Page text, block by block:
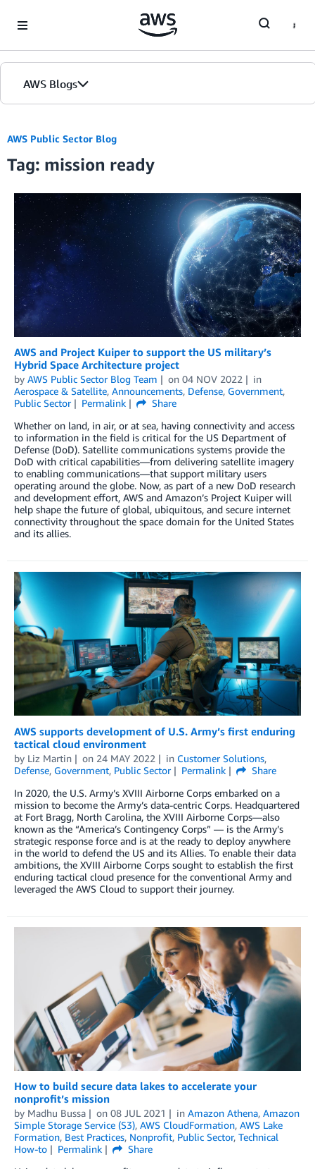
AWS Blogs
AWS Public Sector Blog
Tag: mission ready
AWS and Project Kuiper to support the US military’s
Hybrid Space Architecture project
by AWS Public Sector Blog Team on 04 NOV 2022
in
Aerospace & Satellite, Announcements, Defense, Government,
Public Sector
Permalink
Share
Whether on land, in air, or at sea, having connectivity and access
to information in the field is critical for the US Department of
Defense (DoD). Satellite communications systems provide the
DoD with critical capabilities—from delivering satellite imagery
to enabling communications—that support military users
operating around the globe. Now, as part of a new DoD research
and development effort, AWS and Amazon’s Project Kuiper will
help shape the future of global, ubiquitous, and secure internet
connectivity throughout the space domain for the United States
and its allies.
AWS supports development of U.S. Army’s first enduring
tactical cloud environment
by Liz Martin on 24 MAY 2022 in Customer Solutions,
Defense, Government, Public Sector Permalink
Share
In 2020, the U.S. Army’s XVIII Airborne Corps embarked on a
mission to become the Army’s data-centric Corps. Headquartered
at Fort Bragg, North Carolina, the XVIII Airborne Corps—also
known as the “America’s Contingency Corps” — is the Army’s
strategic response force and is at the ready to deploy anywhere
in the world to defend the US and its Allies. To enable their data
ambitions, the XVIII Airborne Corps sought to establish the first
enduring tactical cloud presence for the conventional Army and
leveraged the AWS Cloud to support their journey.
How to build secure data lakes to accelerate your
nonprofit’s mission
by Madhu Bussa on 08 JUL 2021 in Amazon Athena, Amazon
Simple Storage Service (S3), AWS CloudFormation, AWS Lake
Formation, Best Practices, Nonprofit, Public Sector, Technical
How-to
Permalink
Share